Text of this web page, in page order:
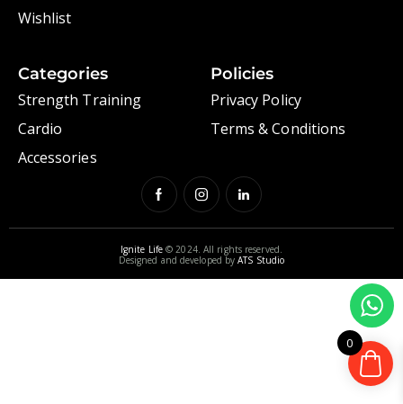
Wishlist
Categories
Strength Training
Cardio
Accessories
Policies
Privacy Policy
Terms & Conditions
Ignite Life © 2024. All rights reserved.
Designed and developed byATS Studio
0